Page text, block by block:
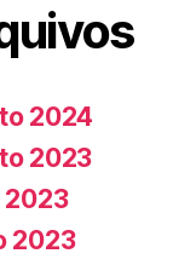
2024
2023
2023
2023